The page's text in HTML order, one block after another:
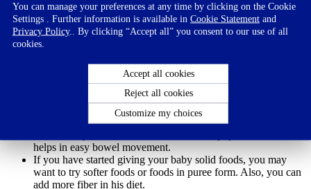
If you find it persistent, then consult your doctor. Here are some
additional tips you can use which help in avoiding constipation.
In case of formula feeding, talk to your doctor.
If he’s older than 4 months, start giving him some water (1-2
Gentle massage on the stomach and lower abdomen may
stimulate bowel movement.
helps in easy bowel movement.
If you have started giving your baby solid foods, you may
want to try softer foods or foods in puree form. Also, you can
add more fiber in his diet.
You can manage your preferences at any time by clicking on the Cookie
Settings . Further information is available in Cookie Statementand
Privacy Policy.. By clicking “Accept all” you consent to our use of all
cookies.
Accept all cookies
Reject all cookies
Customize my choices